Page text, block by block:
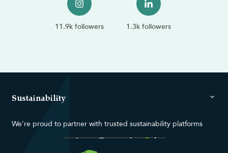
11.9k followers 1.3k followers
Sustainability
We're proud to partner with trusted sustainability platforms